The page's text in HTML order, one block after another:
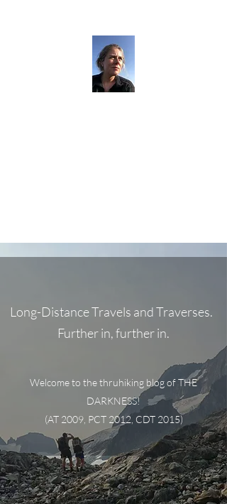
Long-Distance Travels and Traverses.
Further in, further in.
Welcome to the thruhiking blog of THE
DARKNESS!
(AT 2009, PCT 2012, CDT 2015)